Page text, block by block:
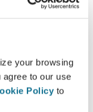
your browsing
to our use
Policy to